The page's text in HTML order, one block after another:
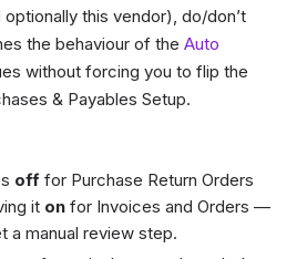
this vendor), do/don’t
the behaviour of the Auto
without forcing you to flip the
& Payables Setup.
off for Purchase Return Orders
it on for Invoices and Orders —
a manual review step.